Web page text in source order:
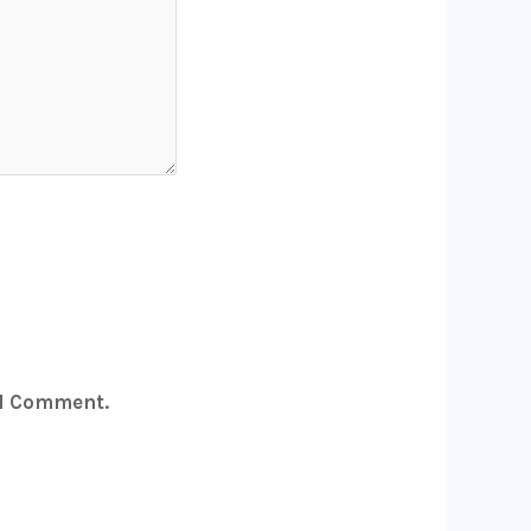
Comment.